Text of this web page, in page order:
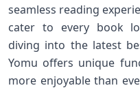
seamless reading
cater to every book
diving into the latest
Yomu offers unique
more enjoyable than